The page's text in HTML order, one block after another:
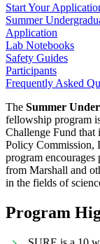
Start Your
Summer
Application
Lab Notebooks
Safety Guides
Participants
Frequently Asked
The Summer
fellowship program
Challenge Fund
Policy Commission,
program encourages
from Marshall and
in the fields of
Program